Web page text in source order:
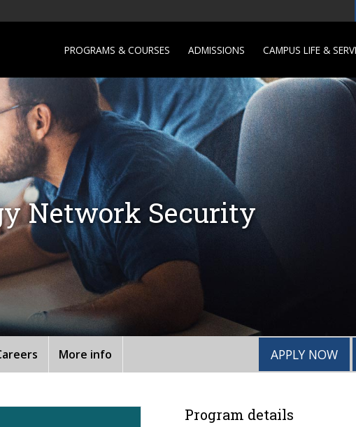
PROGRAMS & COURSES ADMISSIONS CAMPUS LIFE &
Network Security
More info APPLY NOW
Program details